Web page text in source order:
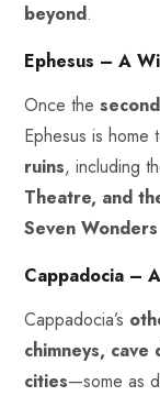
beyond.
Ephesus – A
Once the
Ephesus is home
ruins, including
Theatre, and
Seven
Cappadocia –
Cappadocia’s
chimneys, cave
cities—some as